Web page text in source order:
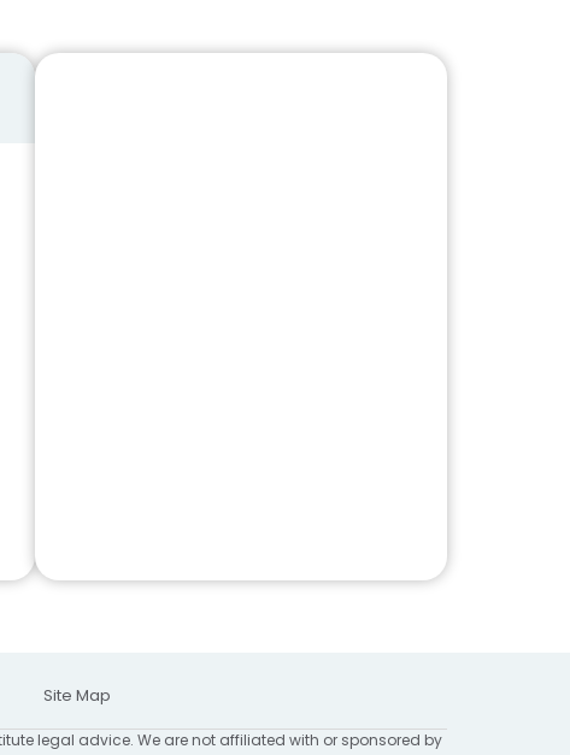
Site Map
legal advice. We are not affiliated with or sponsored by